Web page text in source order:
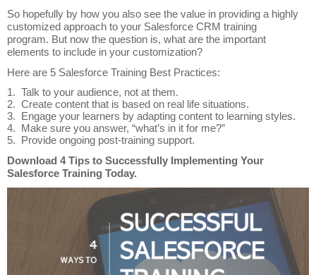
So hopefully by how you also see the value in providing a highly
customized approach to your Salesforce CRM training
program. But now the question is, what are the important
elements to include in your customization?
Here are 5 Salesforce Training Best Practices:
1. Talk to your audience, not at them.
2. Create content that is based on real life situations.
3. Engage your learners by adapting content to learning styles.
4. Make sure you answer, “what’s in it for me?”
5. Provide ongoing post-training support.
Download 4 Tips to Successfully Implementing Your
Salesforce Training Today.